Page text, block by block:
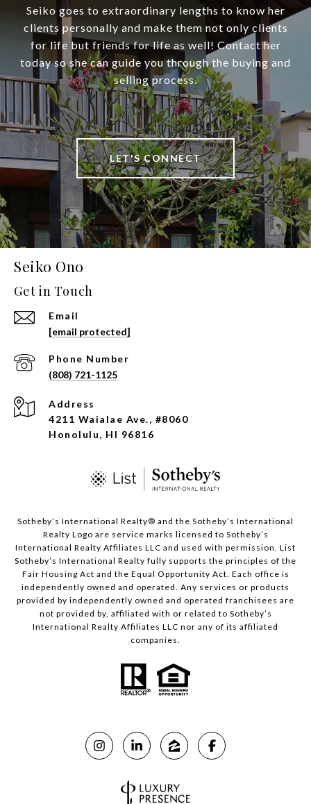
Seiko goes to extraordinary lengths to know her
clients personally and make them not only clients
for life but friends for life as well! Contact her
today so she can guide you through the buying and
selling process.
LET'S CONNECT
Seiko Ono
Get in Touch
Email
[email protected]
Phone Number
(808) 721-1125
Address
4211 Waialae Ave., #8060
Honolulu, HI 96816
​​​​​Sotheby’s International Realty®️ and the Sotheby’s International
Realty Logo are service marks licensed to Sotheby’s
International Realty Affiliates LLC and used with permission. List
Sotheby’s International Realty fully supports the principles of the
Fair Housing Act and the Equal Opportunity Act. Each office is
independently owned and operated. Any services or products
provided by independently owned and operated franchisees are
not provided by, affiliated with or related to Sotheby’s
International Realty Affiliates LLC nor any of its affiliated
companies.